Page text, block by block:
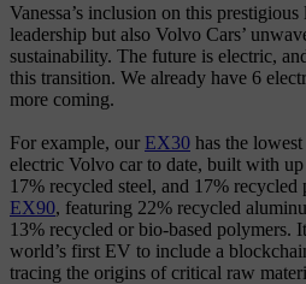
Vanessa’s inclusion on this
leadership but also Volvo Cars’
sustainability. The future is electric,
this transition. We already have 6
more coming.
For example, our EX30 has the
electric Volvo car to date, built with
17% recycled steel, and 17% recycled
EX90, featuring 22% recycled
13% recycled or bio-based polymers.
world’s first EV to include a
tracing the origins of critical raw